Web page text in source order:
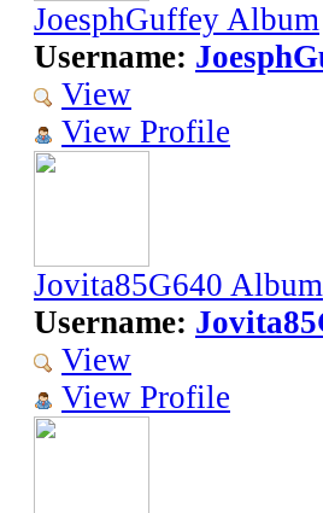
JoesphGuffey Album
Username:
View
View Profile
Jovita85G640 Album
Username:
View
View Profile